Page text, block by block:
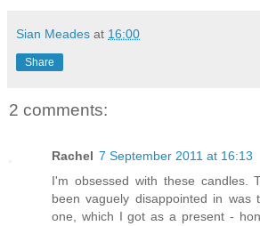
Sian Meades at 16:00
Share
2 comments:
Rachel 7 September 2011 at 16:13
I'm obsessed with these candles.
been vaguely disappointed in was
one, which I got as a present -